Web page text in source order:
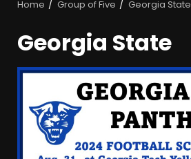
Home Group of Five Georgia State
Georgia State